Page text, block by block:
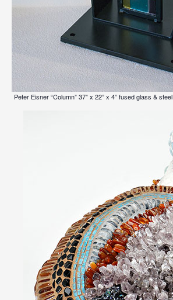
Peter Eisner “Column” 37” x 22” x 4” fused glass & steel